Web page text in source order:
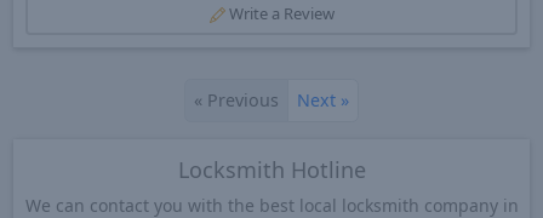
Write a Review
« Previous Next »
Locksmith Hotline
We can contact you with the best local locksmith company in